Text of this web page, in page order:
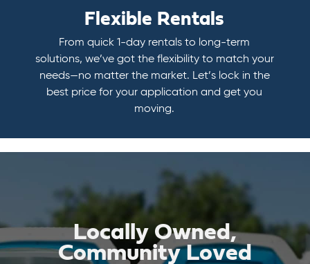
Flexible Rentals
From quick 1-day rentals to long-term
solutions, we’ve got the flexibility to match your
needs—no matter the market. Let’s lock in the
best price for your application and get you
moving.
Locally Owned,
Community Loved